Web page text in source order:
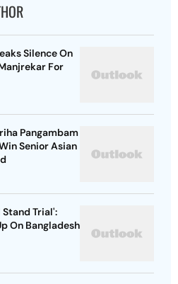
Silence On
For
Pangambam
Senior Asian
Trial':
On Bangladesh